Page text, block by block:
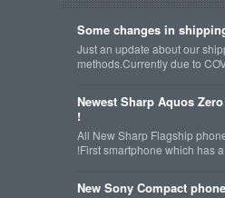
Some changes in
Just an update about our
methods.Currently due to
Newest Sharp Aquos
!
All New Sharp Flagship
!First smartphone which has a
New Sony Compact